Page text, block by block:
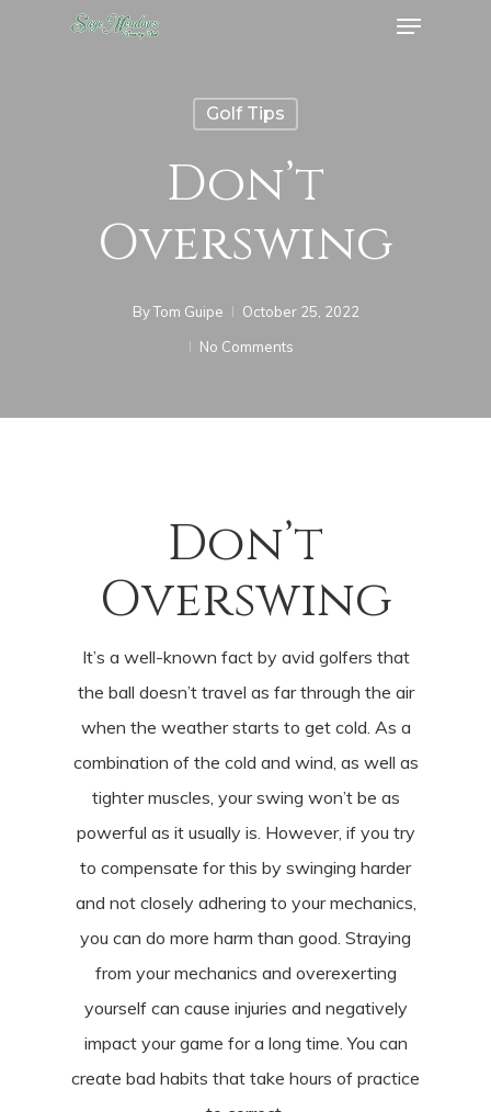
Menu
Golf Tips
Don’t
Overswing
ByTom Guipe
October 25, 2022
No Comments
Don’t
Overswing
It’s a well-known fact by avid golfers that
the ball doesn’t travel as far through the air
when the weather starts to get cold. As a
combination of the cold and wind, as well as
tighter muscles, your swing won’t be as
powerful as it usually is. However, if you try
to compensate for this by swinging harder
and not closely adhering to your mechanics,
you can do more harm than good. Straying
from your mechanics and overexerting
yourself can cause injuries and negatively
impact your game for a long time. You can
create bad habits that take hours of practice